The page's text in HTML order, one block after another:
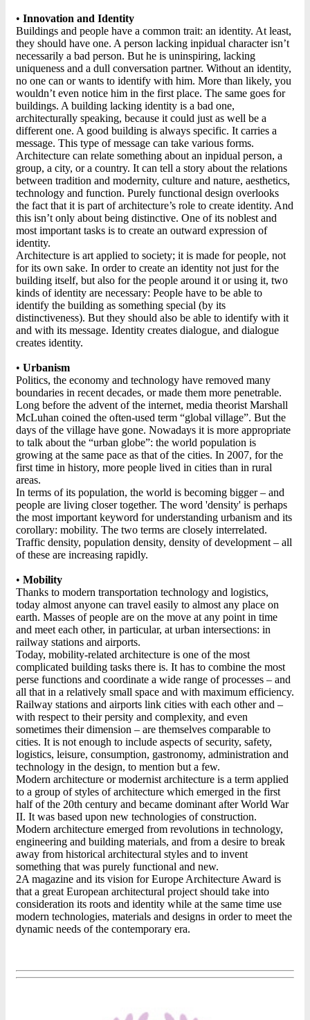
• Innovation and Identity
Buildings and people have a common trait: an identity. At least,
they should have one. A person lacking inpidual character isn’t
necessarily a bad person. But he is uninspiring, lacking
uniqueness and a dull conversation partner. Without an identity,
no one can or wants to identify with him. More than likely, you
wouldn’t even notice him in the first place. The same goes for
buildings. A building lacking identity is a bad one,
architecturally speaking, because it could just as well be a
different one. A good building is always specific. It carries a
message. This type of message can take various forms.
Architecture can relate something about an inpidual person, a
group, a city, or a country. It can tell a story about the relations
between tradition and modernity, culture and nature, aesthetics,
technology and function. Purely functional design overlooks
the fact that it is part of architecture’s role to create identity. And
this isn’t only about being distinctive. One of its noblest and
most important tasks is to create an outward expression of
identity.
Architecture is art applied to society; it is made for people, not
for its own sake. In order to create an identity not just for the
building itself, but also for the people around it or using it, two
kinds of identity are necessary: People have to be able to
identify the building as something special (by its
distinctiveness). But they should also be able to identify with it
and with its message. Identity creates dialogue, and dialogue
creates identity.
• Urbanism
Politics, the economy and technology have removed many
boundaries in recent decades, or made them more penetrable.
Long before the advent of the internet, media theorist Marshall
McLuhan coined the often-used term “global village”. But the
days of the village have gone. Nowadays it is more appropriate
to talk about the “urban globe”: the world population is
growing at the same pace as that of the cities. In 2007, for the
first time in history, more people lived in cities than in rural
areas.
In terms of its population, the world is becoming bigger – and
people are living closer together. The word 'density' is perhaps
the most important keyword for understanding urbanism and its
corollary: mobility. The two terms are closely interrelated.
Traffic density, population density, density of development – all
of these are increasing rapidly.
• Mobility
Thanks to modern transportation technology and logistics,
today almost anyone can travel easily to almost any place on
earth. Masses of people are on the move at any point in time
and meet each other, in particular, at urban intersections: in
railway stations and airports.
Today, mobility-related architecture is one of the most
complicated building tasks there is. It has to combine the most
perse functions and coordinate a wide range of processes – and
all that in a relatively small space and with maximum efficiency.
Railway stations and airports link cities with each other and –
with respect to their persity and complexity, and even
sometimes their dimension – are themselves comparable to
cities. It is not enough to include aspects of security, safety,
logistics, leisure, consumption, gastronomy, administration and
technology in the design, to mention but a few.
Modern architecture or modernist architecture is a term applied
to a group of styles of architecture which emerged in the first
half of the 20th century and became dominant after World War
II. It was based upon new technologies of construction.
Modern architecture emerged from revolutions in technology,
engineering and building materials, and from a desire to break
away from historical architectural styles and to invent
something that was purely functional and new.
2A magazine and its vision for Europe Architecture Award is
that a great European architectural project should take into
consideration its roots and identity while at the same time use
modern technologies, materials and designs in order to meet the
dynamic needs of the contemporary era.